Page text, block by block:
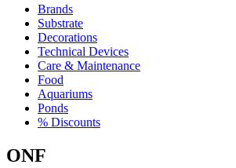
Brands
Substrate
Decorations
Technical Devices
Care & Maintenance
Food
Aquariums
Ponds
% Discounts
ONF